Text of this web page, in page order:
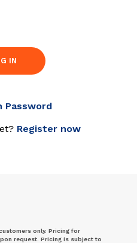
IN
Password
Register now
only. Pricing for
request. Pricing is subject to